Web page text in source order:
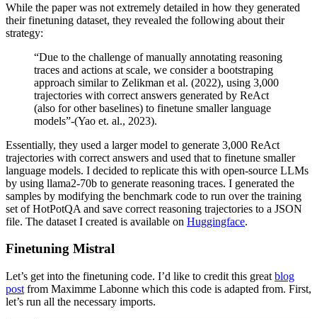
While the paper was not extremely detailed in how they generated
their finetuning dataset, they revealed the following about their
strategy:
“Due to the challenge of manually annotating reasoning
traces and actions at scale, we consider a bootstraping
approach similar to Zelikman et al. (2022), using 3,000
trajectories with correct answers generated by ReAct
(also for other baselines) to finetune smaller language
models”-(Yao et. al., 2023).
Essentially, they used a larger model to generate 3,000 ReAct
trajectories with correct answers and used that to finetune smaller
language models. I decided to replicate this with open-source LLMs
by using llama2-70b to generate reasoning traces. I generated the
samples by modifying the benchmark code to run over the training
set of HotPotQA and save correct reasoning trajectories to a JSON
file. The dataset I created is available on Huggingface.
Finetuning Mistral
Let’s get into the finetuning code. I’d like to credit this great blog
post from Maximme Labonne which this code is adapted from. First,
let’s run all the necessary imports.